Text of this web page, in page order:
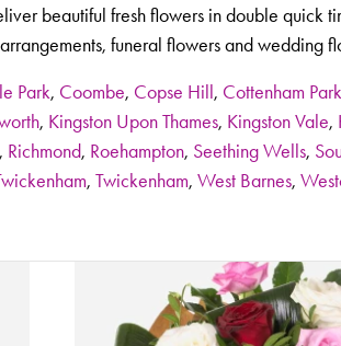
beautiful fresh flowers in double quick
funeral flowers and wedding
Park, Coombe, Copse Hill, Cottenham Park
, Kingston Upon Thames, Kingston Vale,
, Richmond, Roehampton, Seething Wells,
, Twickenham, West Barnes,